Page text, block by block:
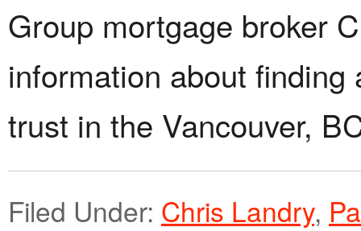
Group mortgage broker
information about
trust in the Vancouver,
Filed Under: Chris Landry,